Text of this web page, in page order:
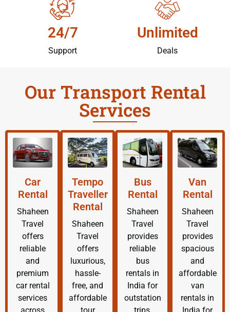
24/7
Support
Unlimited
Deals
Our Transport Rental
Services
Car
Rental
Shaheen
Travel
offers
reliable
and
premium
car rental
services
Tempo
Traveller
Rental
Shaheen
Travel
offers
luxurious,
hassle-
free, and
affordable
Bus
Rental
Shaheen
Travel
provides
reliable
bus
rentals in
India for
outstation
Van
Rental
Shaheen
Travel
provides
spacious
and
affordable
van
rentals in